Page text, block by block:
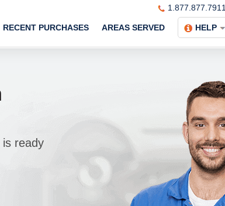
1.877.877.7911
RECENT PURCHASES AREAS SERVED HELP
ready